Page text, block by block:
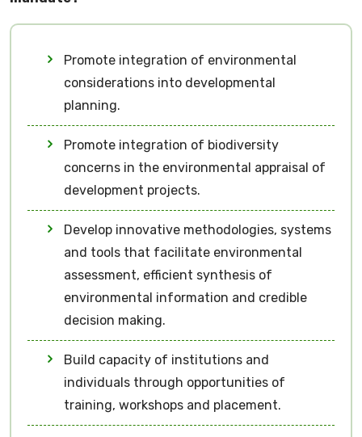
Promote integration of environmental
considerations into developmental
planning.
Promote integration of biodiversity
concerns in the environmental appraisal of
development projects.
Develop innovative methodologies, systems
and tools that facilitate environmental
assessment, efficient synthesis of
environmental information and credible
decision making.
Build capacity of institutions and
individuals through opportunities of
training, workshops and placement.